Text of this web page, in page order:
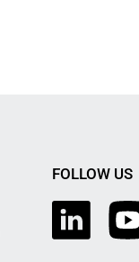
FOLLOW US